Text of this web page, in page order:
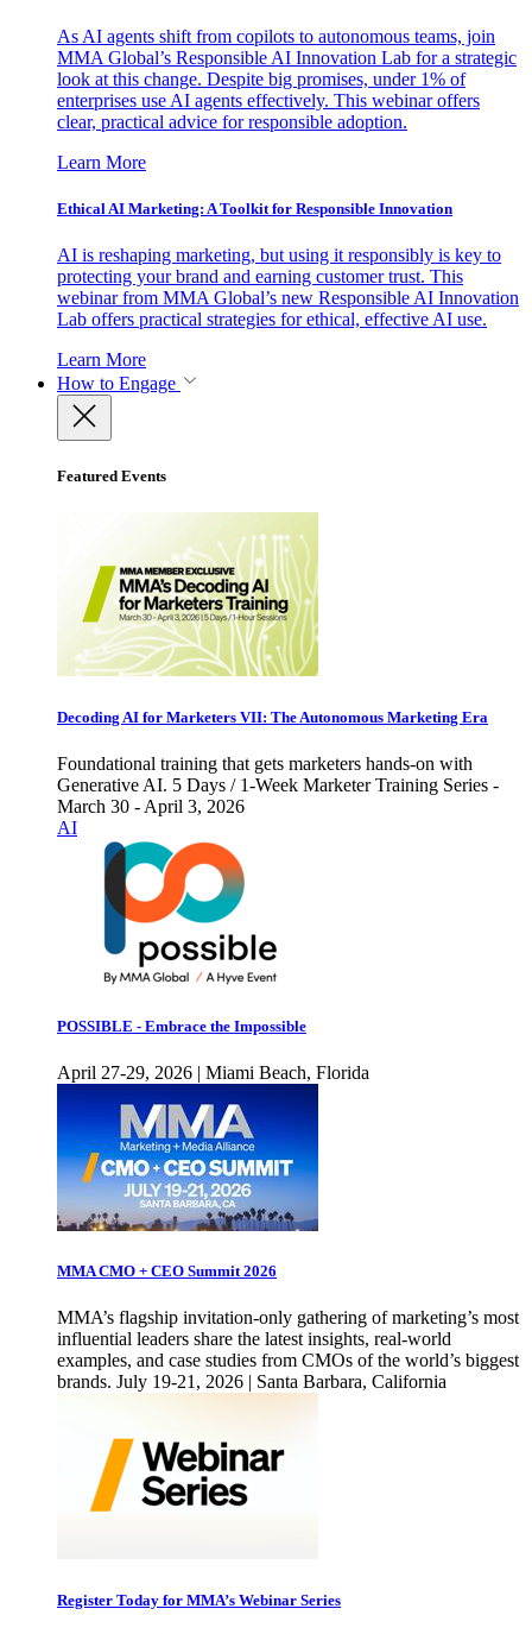
As AI agents shift from copilots to autonomous teams, join
MMA Global’s Responsible AI Innovation Lab for a strategic
look at this change. Despite big promises, under 1% of
enterprises use AI agents effectively. This webinar offers
clear, practical advice for responsible adoption.
Learn More
Ethical AI Marketing: A Toolkit for Responsible Innovation
AI is reshaping marketing, but using it responsibly is key to
protecting your brand and earning customer trust. This
webinar from MMA Global’s new Responsible AI Innovation
Lab offers practical strategies for ethical, effective AI use.
Learn More
How to Engage
Featured Events
Decoding AI for Marketers VII: The Autonomous Marketing Era
Foundational training that gets marketers hands-on with
Generative AI. 5 Days / 1-Week Marketer Training Series -
March 30 - April 3, 2026
AI
POSSIBLE - Embrace the Impossible
April 27-29, 2026 | Miami Beach, Florida
MMA CMO + CEO Summit 2026
MMA’s flagship invitation-only gathering of marketing’s most
influential leaders share the latest insights, real-world
examples, and case studies from CMOs of the world’s biggest
brands. July 19-21, 2026 | Santa Barbara, California
Register Today for MMA’s Webinar Series